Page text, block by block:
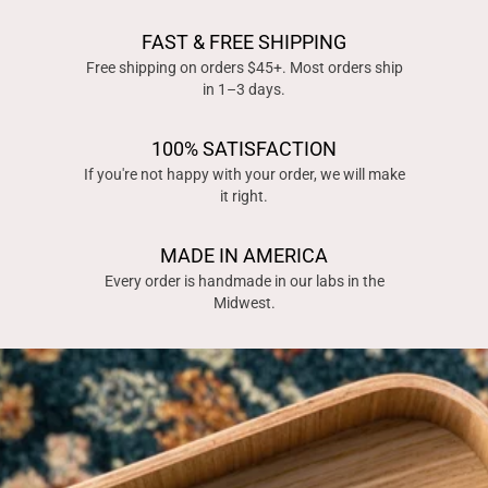
FAST & FREE SHIPPING
Free shipping on orders $45+. Most orders ship
in 1–3 days.
100% SATISFACTION
If you're not happy with your order, we will make
it right.
MADE IN AMERICA
Every order is handmade in our labs in the
Midwest.